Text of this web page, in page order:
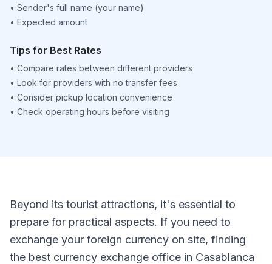
• Sender's full name (your name)
• Expected amount
Tips for Best Rates
• Compare rates between different providers
• Look for providers with no transfer fees
• Consider pickup location convenience
• Check operating hours before visiting
Beyond its tourist attractions, it's essential to
prepare for practical aspects. If you need to
exchange your foreign currency on site, finding
the best currency exchange office in Casablanca